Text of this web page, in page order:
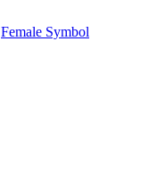
Female Symbol